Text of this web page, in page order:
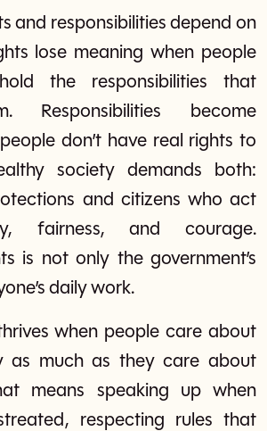
and responsibilities depend on
lose meaning when people
the responsibilities that
Responsibilities become
don’t have real rights to
society demands both:
and citizens who act
fairness, and courage.
is not only the government’s
daily work.
when people care about
as much as they care about
means speaking up when
respecting rules that